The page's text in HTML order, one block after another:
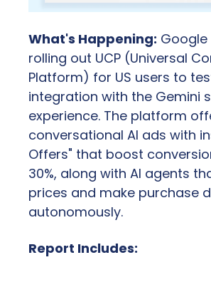
What's Happening:
rolling out UCP (Universal
Platform) for US users to
integration with the Gemini
experience. The platform
conversational AI ads with
Offers" that boost
30%, along with AI agents
prices and make purchase
autonomously.
Report Includes: